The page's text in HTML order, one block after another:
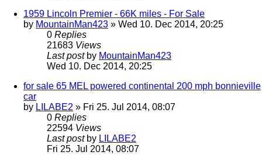
1959 Lincoln Premier - 66K miles - For Sale
by MountainMan423 » Wed 10. Dec 2014, 20:25
0 Replies
21683 Views
Last post by MountainMan423
Wed 10. Dec 2014, 20:25
for sale 65 MEL powered continental 200 mph bonnieville
car
by LILABE2 » Fri 25. Jul 2014, 08:07
0 Replies
22594 Views
Last post by LILABE2
Fri 25. Jul 2014, 08:07